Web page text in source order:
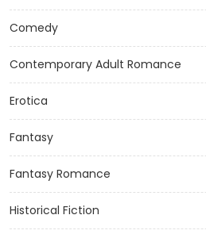
Comedy
Contemporary Adult Romance
Erotica
Fantasy
Fantasy Romance
Historical Fiction